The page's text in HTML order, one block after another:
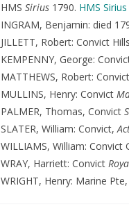
HMS Sirius 1790. HMS
INGRAM, Benjamin: died
JILLETT, Robert: Convict
KEMPENNY, George:
MATTHEWS, Robert: Convict
MULLINS, Henry: Convict
PALMER, Thomas, Convict
SLATER, William: Convict,
WILLIAMS, William: Convict
WRAY, Harriett: Convict
WRIGHT, Henry: Marine Pte,